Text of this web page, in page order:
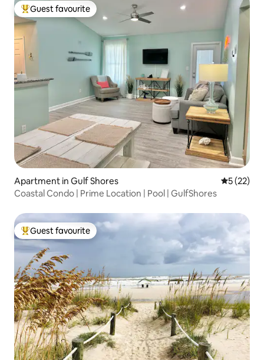
Top guest favourite
Guest favourite
Apartment in Gulf Shores 5 out of 5
5 (22)
Coastal Condo | Prime Location | Pool | GulfShores
Top guest favourite
Guest favourite